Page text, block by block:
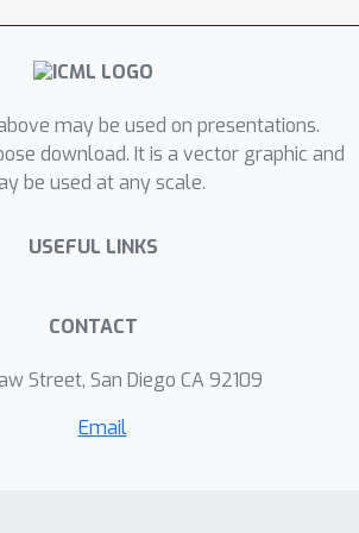
we view
Fourier lens and ask how
properties of models
the corresponding effective
insight into why certain
family, achieve OOD
may be used on presentations.
download. It is a vector graphic and
be used at any scale.
USEFUL LINKS
CONTACT
Street, San Diego CA 92109
Email